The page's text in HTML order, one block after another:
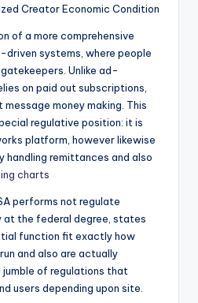
Creator Economic Condition
of a more comprehensive
systems, where people
Unlike ad-
on paid out subscriptions,
money making. This
regulative position: it is
platform, however likewise
handling remittances and also
charts
performs not regulate
at the federal degree, states
function fit exactly how
and also are actually
jumble of regulations that
users depending upon site.